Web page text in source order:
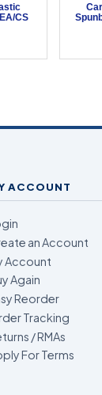
CS
ACCOUNT
an Account
Account
Again
Reorder
Tracking
/ RMAs
For Terms